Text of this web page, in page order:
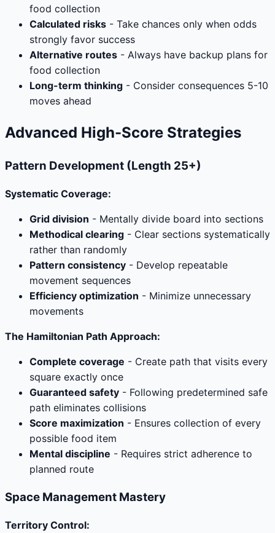
food collection
Calculated risks - Take chances only when odds
strongly favor success
Alternative routes - Always have backup plans for
food collection
Long-term thinking - Consider consequences 5-10
moves ahead
Advanced High-Score Strategies
Pattern Development (Length 25+)
Systematic Coverage:
Grid division - Mentally divide board into sections
Methodical clearing - Clear sections systematically
rather than randomly
Pattern consistency - Develop repeatable
movement sequences
Efficiency optimization - Minimize unnecessary
movements
The Hamiltonian Path Approach:
Complete coverage - Create path that visits every
square exactly once
Guaranteed safety - Following predetermined safe
path eliminates collisions
Score maximization - Ensures collection of every
possible food item
Mental discipline - Requires strict adherence to
planned route
Space Management Mastery
Territory Control: